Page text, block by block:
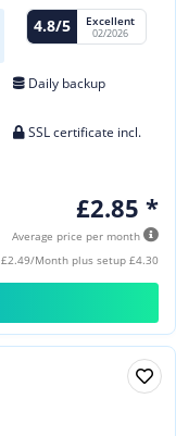
4.8/5 Excellent
02/2026
Daily backup
SSL certificate incl.
£2.85 *
Average price per month
£2.49/Month plus setup £4.30